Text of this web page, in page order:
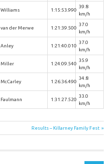
Williams 1:15:53.990
39.8
km/h
van der Merwe 1:21:39.500
37.0
km/h
Anley 1:21:40.010
37.0
km/h
Miller 1:24:09.540
35.9
km/h
McCarley 1:26:36.490
34.8
km/h
Faulmann 1:31:27.520
33.0
km/h
Next
Post:
Results – Killarney Family Fest